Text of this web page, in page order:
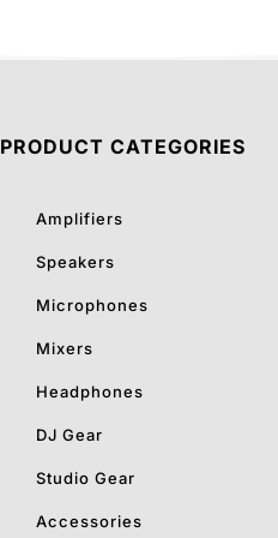
PRODUCT CATEGORIES
Amplifiers
Speakers
Microphones
Mixers
Headphones
DJ Gear
Studio Gear
Accessories